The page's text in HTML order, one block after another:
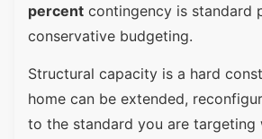
percent contingency is standard
conservative budgeting.
Structural capacity is a hard
home can be extended,
to the standard you are